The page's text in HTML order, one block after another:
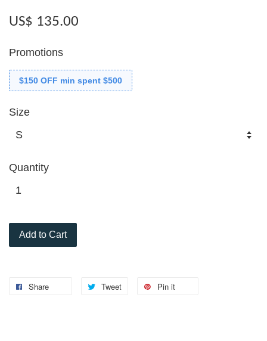
US$ 135.00
Promotions
$150 OFF min spent $500
Size
Quantity
Add to Cart
Share Tweet Pin it